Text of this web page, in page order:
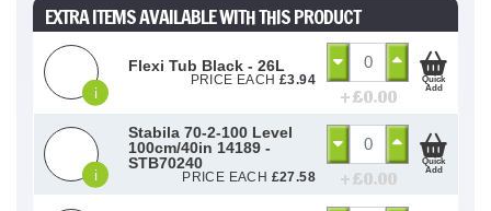
EXTRA ITEMS AVAILABLE WITH THIS PRODUCT
i
Flexi Tub Black - 26L
PRICE EACH £3.94
+ £0.00
Quick
Add
i
Stabila 70-2-100 Level
100cm/40in 14189 -
STB70240
PRICE EACH £27.58 + £0.00
Quick
Add